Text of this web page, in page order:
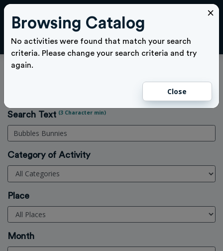
×
Browsing Catalog
No activities were found that match your search
criteria. Please change your search criteria and try
again.
Close
Activities Search
Search Text (3 Character min)
Category of Activity
Place
Month